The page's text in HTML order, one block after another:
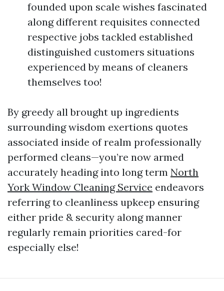
founded upon scale wishes fascinated
along different requisites connected
respective jobs tackled established
distinguished customers situations
experienced by means of cleaners
themselves too!
By greedy all brought up ingredients
surrounding wisdom exertions quotes
associated inside of realm professionally
performed cleans—you’re now armed
accurately heading into long term North
York Window Cleaning Service endeavors
referring to cleanliness upkeep ensuring
either pride & security along manner
regularly remain priorities cared-for
especially else!